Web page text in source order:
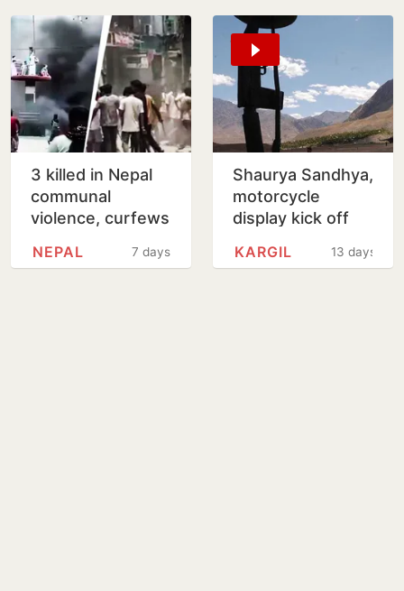
3 killed in Nepal
communal
violence, curfews
multiple districts
7 days
NEPAL
Shaurya Sandhya,
motorcycle
display kick off
commemorations
13 days
KARGIL